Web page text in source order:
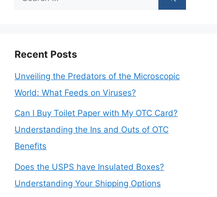
Recent Posts
Unveiling the Predators of the Microscopic
World: What Feeds on Viruses?
Can I Buy Toilet Paper with My OTC Card?
Understanding the Ins and Outs of OTC
Benefits
Does the USPS have Insulated Boxes?
Understanding Your Shipping Options